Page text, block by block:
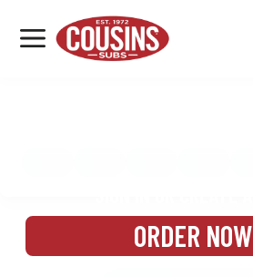
MENU
LOCATIONS
ORDER NOW